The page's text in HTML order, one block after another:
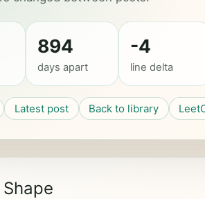
894
days apart
-4
line delta
Latest post Back to library